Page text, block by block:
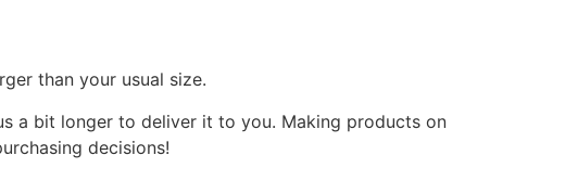
than your usual size.
a bit longer to deliver it to you. Making products on
decisions!